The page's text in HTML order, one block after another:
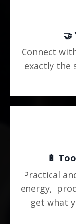
🤝
Connect
exactly the
🔋
Practical
energy,
get what